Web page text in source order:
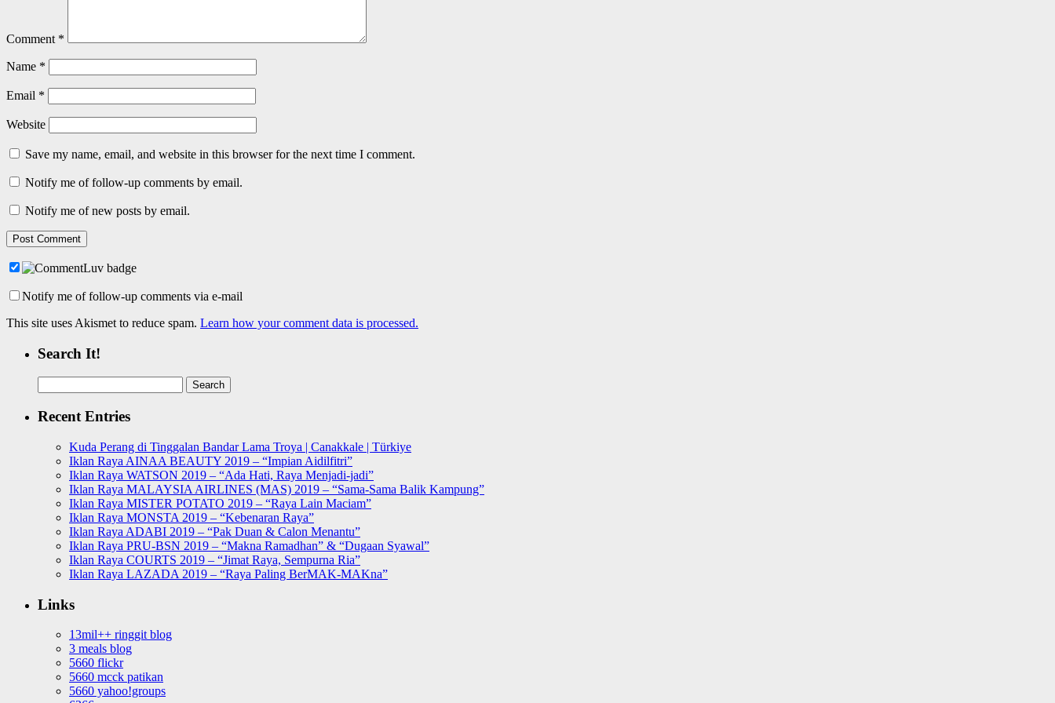
Comment *
Name *
Email *
Website
Save my name, email, and website in this browser for the next time I comment.
Notify me of follow-up comments by email.
Notify me of new posts by email.
Notify me of follow-up comments via e-mail
This site uses Akismet to reduce spam. Learn how your comment data is processed.
Search It!
for:
Recent Entries
Kuda Perang di Tinggalan Bandar Lama Troya | Canakkale | Türkiye
Iklan Raya AINAA BEAUTY 2019 – “Impian Aidilfitri”
Iklan Raya WATSON 2019 – “Ada Hati, Raya Menjadi-jadi”
Iklan Raya MALAYSIA AIRLINES (MAS) 2019 – “Sama-Sama Balik Kampung”
Iklan Raya MISTER POTATO 2019 – “Raya Lain Maciam”
Iklan Raya MONSTA 2019 – “Kebenaran Raya”
Iklan Raya ADABI 2019 – “Pak Duan & Calon Menantu”
Iklan Raya PRU-BSN 2019 – “Makna Ramadhan” & “Dugaan Syawal”
Iklan Raya COURTS 2019 – “Jimat Raya, Sempurna Ria”
Iklan Raya LAZADA 2019 – “Raya Paling BerMAK-MAKna”
Links
13mil++ ringgit blog
3 meals blog
5660 flickr
5660 mcck patikan
5660 yahoo!groups